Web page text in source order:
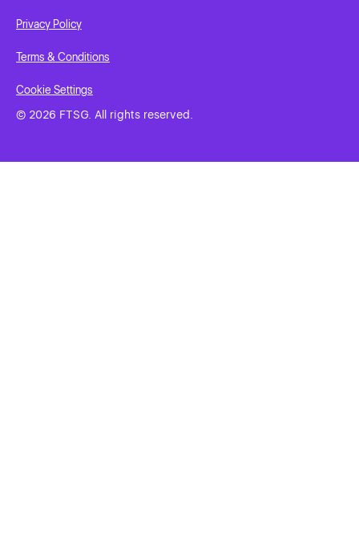
© 2026 FTSG. All rights reserved.
Privacy Policy
Terms & Conditions
Cookie Settings